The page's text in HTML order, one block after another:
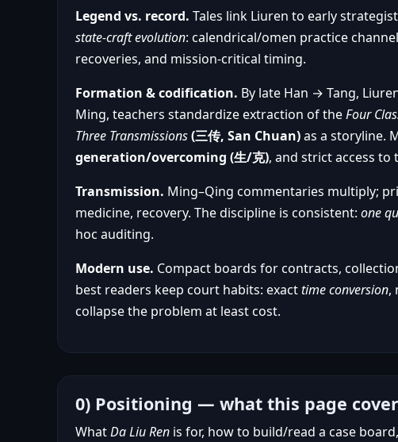
Legend vs. record. Tales link Liuren to early
state-craft evolution: calendrical/omen practice
recoveries, and mission-critical timing.
Formation & codification. By late Han → Tang,
Ming, teachers standardize extraction of theFour
Three Transmissions(三传, San Chuan)as a storyline.
generation/overcoming (生/克), and strict access to
Transmission. Ming–Qing commentaries multiply;
medicine, recovery. The discipline is consistent: one
hoc auditing.
Modern use. Compact boards for contracts,
best readers keep court habits: exacttime conversion,
collapse the problem at least cost.
0) Positioning — what this page
WhatDa Liu Ren is for, how to build/read a case